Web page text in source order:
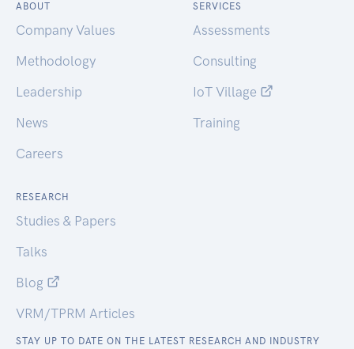
ABOUT
Company Values
Methodology
Leadership
News
Careers
SERVICES
Assessments
Consulting
IoT Village
Training
RESEARCH
Studies & Papers
Talks
Blog
VRM/TPRM Articles
STAY UP TO DATE ON THE LATEST RESEARCH AND INDUSTRY